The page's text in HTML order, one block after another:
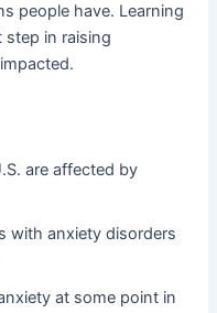
people have. Learning
step in raising
are affected by
with anxiety disorders
at some point in